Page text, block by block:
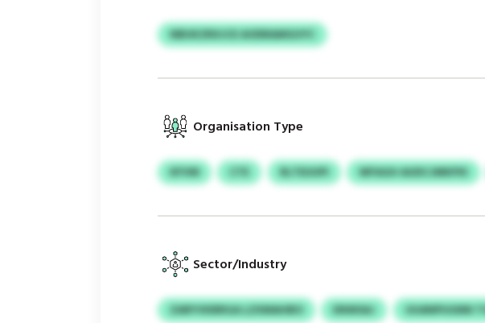
NBUKZRXJCE AODRAMGUYC
Organisation Type
KFVM CTE RLTEUUPI WFAGH AUDCJMKPXI
Sector/Industry
ZARYVKBRGA LZXMAHBO ENWSAJ UUANPUGNN